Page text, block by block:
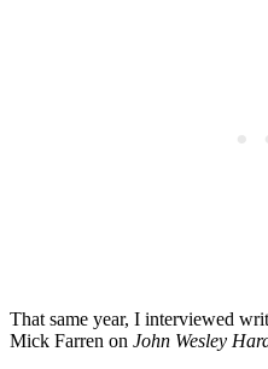
That same year, I interviewed
Mick Farren on John Wesley